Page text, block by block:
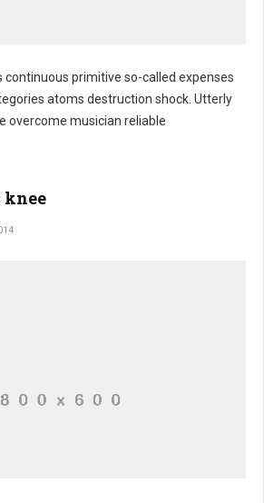
primitive so-called expenses
atoms destruction shock. Utterly
overcome musician reliable